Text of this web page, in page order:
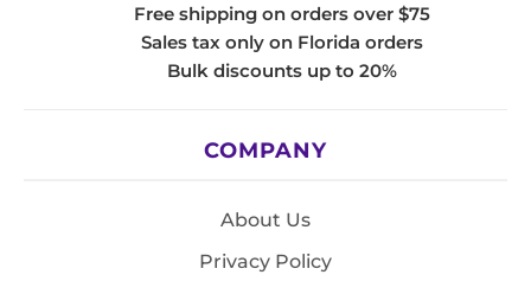
Free shipping on orders over $75
Sales tax only on Florida orders
Bulk discounts up to 20%
COMPANY
About Us
Privacy Policy